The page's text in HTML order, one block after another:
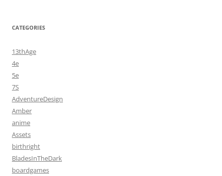
CATEGORIES
13thAge
4e
5e
7S
AdventureDesign
Amber
anime
Assets
birthright
BladesInTheDark
boardgames